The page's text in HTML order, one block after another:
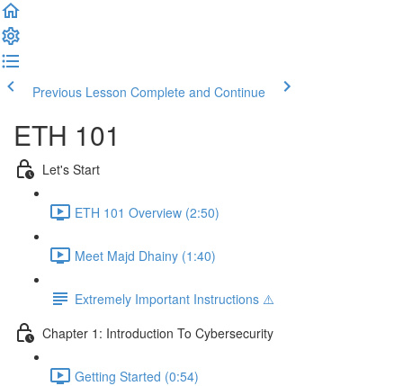
Previous Lesson Complete and Continue
ETH 101
Let's Start
ETH 101 Overview (2:50)
Meet Majd Dhainy (1:40)
Extremely Important Instructions ⚠️
Chapter 1: Introduction To Cybersecurity
Getting Started (0:54)